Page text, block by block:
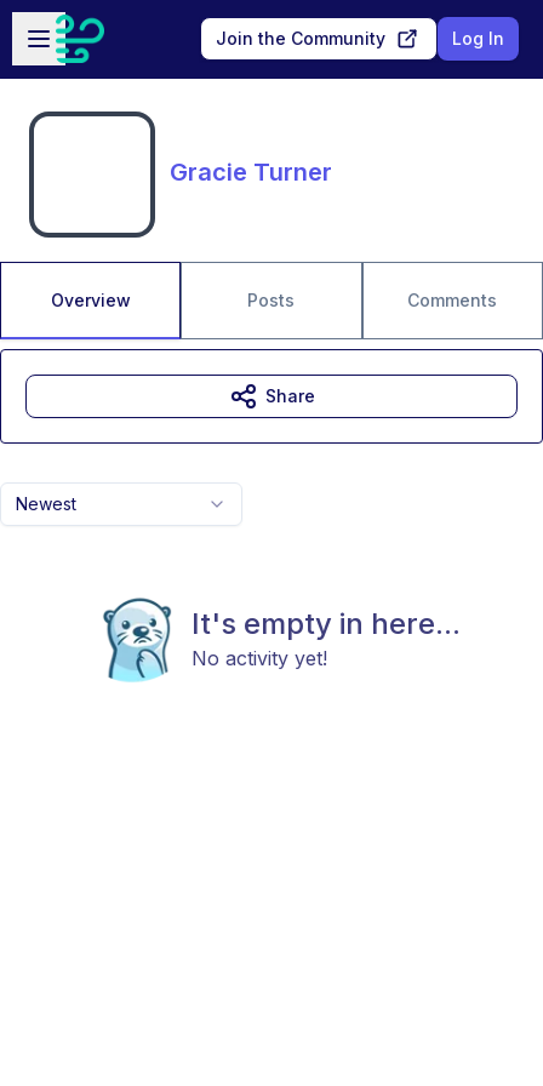
Skip to main content
Open sidebar
Join the Community Log In
Gracie Turner
Overview Posts Comments
Newest
It's empty in here...
No activity yet!
Share